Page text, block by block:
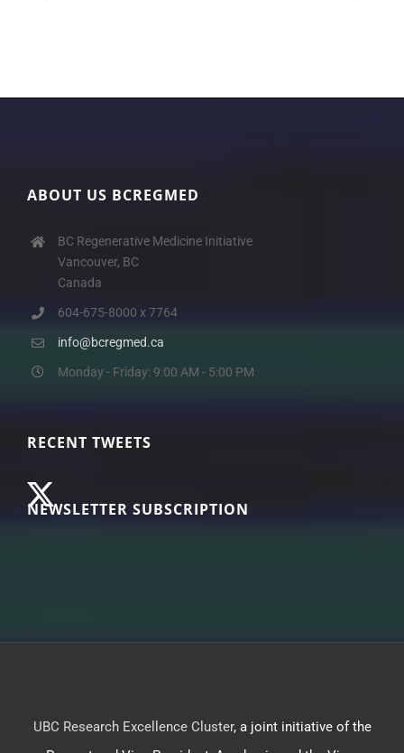
ABOUT US BCREGMED
BC Regenerative Medicine Initiative
Vancouver, BC
Canada
604-675-8000 x 7764
info@bcregmed.ca
Monday - Friday: 9:00 AM - 5:00 PM
RECENT TWEETS
NEWSLETTER SUBSCRIPTION
UBC Research Excellence Cluster, a joint initiative of the